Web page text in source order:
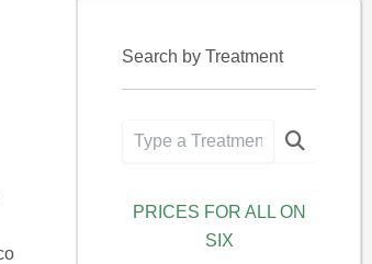
Search by Treatment
PRICES FOR ALL ON
SIX